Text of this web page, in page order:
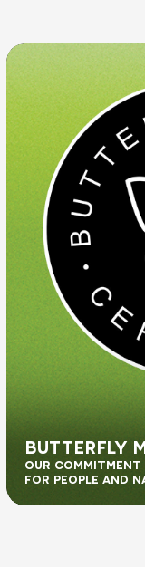
BUTTERFLY
OUR
FOR PEOPLE AND